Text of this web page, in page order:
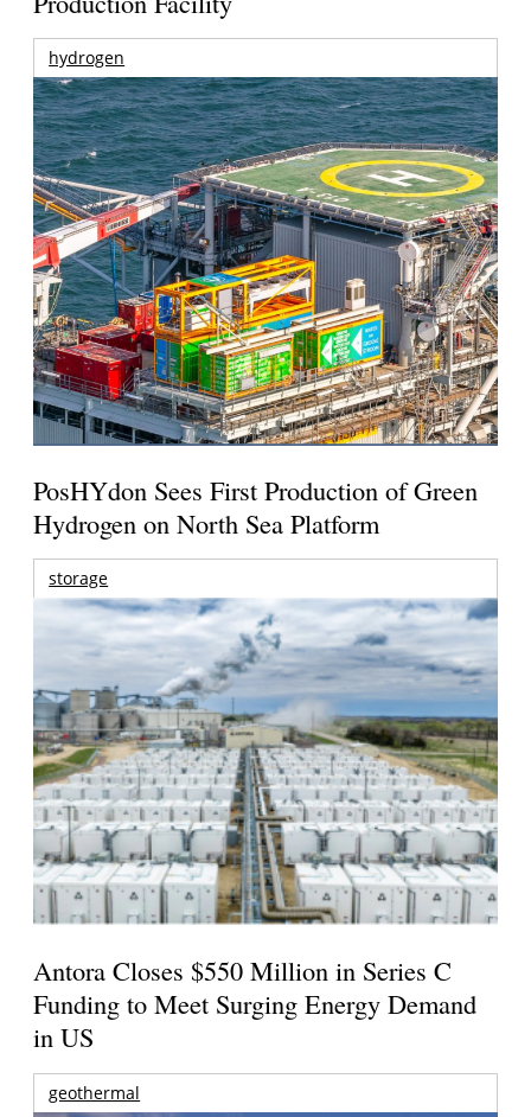
hydrogen
PosHYdon Sees First Production of Green
Hydrogen on North Sea Platform
storage
Antora Closes $550 Million in Series C
Funding to Meet Surging Energy Demand
in US
geothermal